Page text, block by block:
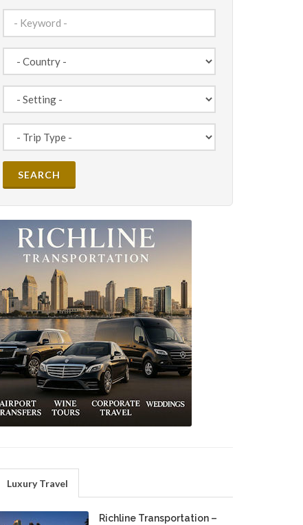
Luxury Travel
Richline Transportation –